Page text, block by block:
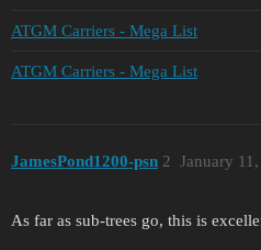
ATGM Carriers - Mega List
ATGM Carriers - Mega List
JamesPond1200-psn January
2
As far as sub-trees go, this is